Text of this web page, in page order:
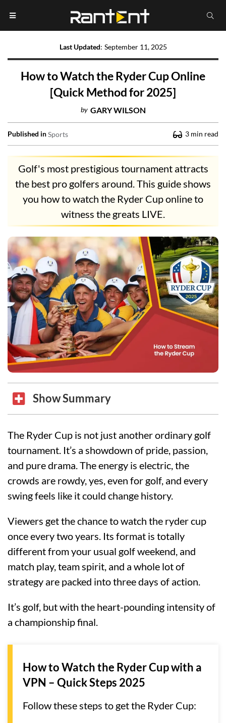
Last Updated: September 11, 2025
How to Watch the Ryder Cup Online
[Quick Method for 2025]
by GARY WILSON
Published inSports 3 min read
Golf's most prestigious tournament attracts
the best pro golfers around. This guide shows
you how to watch the Ryder Cup online to
witness the greats LIVE.
Show Summary
The Ryder Cup is not just another ordinary golf
tournament. It’s a showdown of pride, passion,
and pure drama. The energy is electric, the
crowds are rowdy, yes, even for golf, and every
swing feels like it could change history.
Viewers get the chance to watch the ryder cup
once every two years. Its format is totally
different from your usual golf weekend, and
match play, team spirit, and a whole lot of
strategy are packed into three days of action.
It’s golf, but with the heart-pounding intensity of
a championship final.
How to Watch the Ryder Cup with a
VPN – Quick Steps 2025
Follow these steps to get the Ryder Cup: